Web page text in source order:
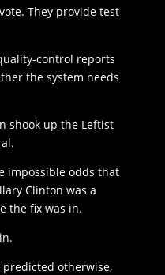
They provide test
control reports
the system needs
shook up the Leftist
impossible odds that
Clinton was a
the fix was in.
otherwise,